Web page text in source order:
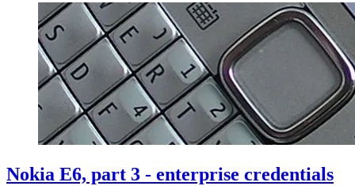
Nokia E6, part 3 - enterprise credentials